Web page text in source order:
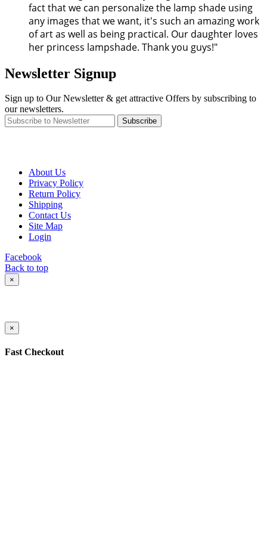
fact that we can personalize the lamp shade using
any images that we want, it's such an amazing work
of art as well as being practical. Our daughter loves
her princess lampshade. Thank you guys!"
Newsletter Signup
Sign up to Our Newsletter & get attractive Offers by subscribing to
our newsletters.
Subscribe
About Us
Privacy Policy
Return Policy
Shipping
Contact Us
Site Map
Login
Facebook
Back to top
×
×
Fast Checkout